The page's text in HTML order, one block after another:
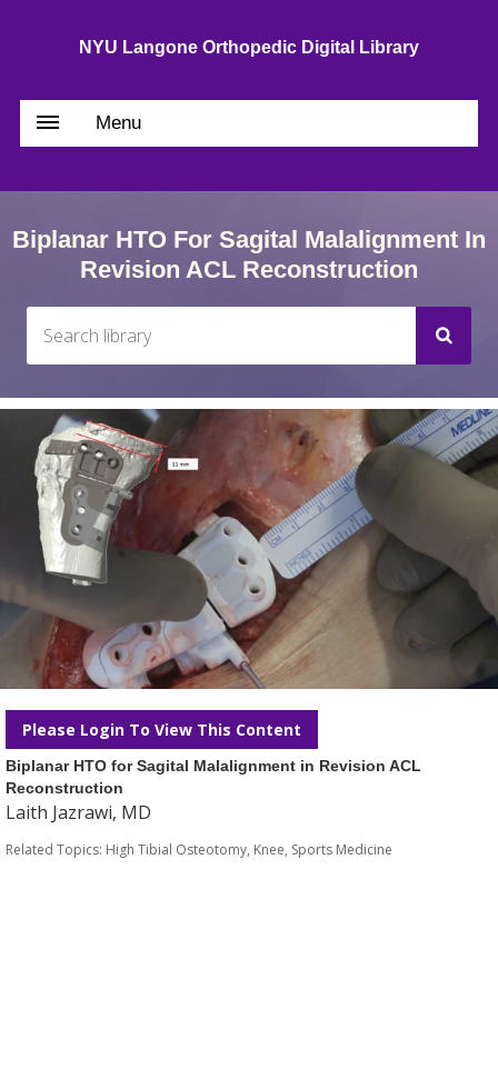
NYU Langone Orthopedic Digital Library
Menu
Biplanar HTO For Sagital Malalignment In
Revision ACL Reconstruction
Please Login To View This Content
Biplanar HTO for Sagital Malalignment in Revision ACL
Reconstruction
Laith Jazrawi, MD
Related Topics: High Tibial Osteotomy, Knee, Sports Medicine